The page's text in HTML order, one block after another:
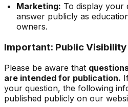
Marketing: To display your
answer publicly as
owners.
Important: Public Visibility
Please be aware that
are intended for publication.
your question, the following
published publicly on our